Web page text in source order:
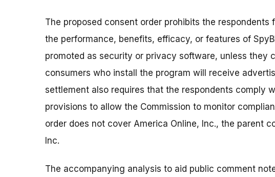
The proposed consent order prohibits the
the performance, benefits, efficacy, or features of
promoted as security or privacy software, unless they
consumers who install the program will receive
settlement also requires that the respondents comply
provisions to allow the Commission to monitor
order does not cover America Online, Inc., the parent
Inc.
The accompanying analysis to aid public comment